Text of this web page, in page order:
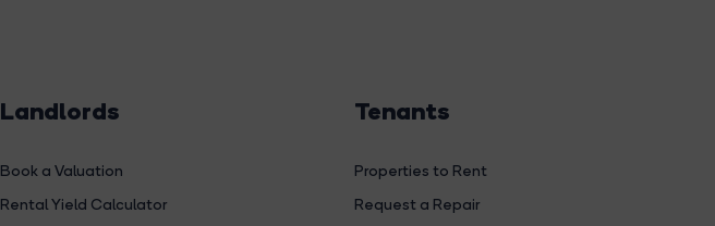
Landlords
Book a Valuation
Rental Yield Calculator
Tenants
Properties to Rent
Request a Repair